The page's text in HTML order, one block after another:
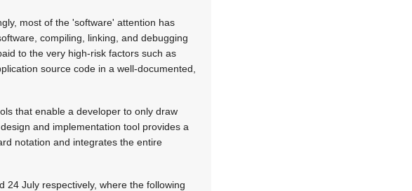
most of the 'software' attention has
compiling, linking, and debugging
to the very high-risk factors such as
source code in a well-documented,
that enable a developer to only draw
and implementation tool provides a
notation and integrates the entire
24 July respectively, where the following